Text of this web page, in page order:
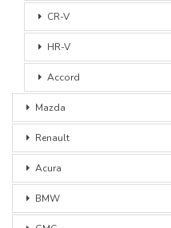
CR-V
HR-V
Accord
Mazda
Renault
Acura
BMW